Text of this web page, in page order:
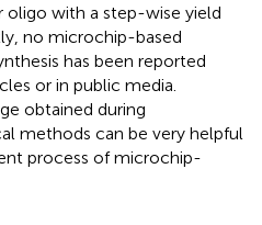
with a step-wise yield
no microchip-based
has been reported
or in public media.
obtained during
methods can be very helpful
process of microchip-